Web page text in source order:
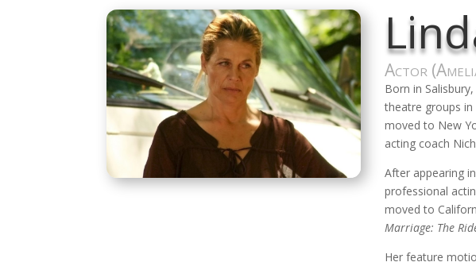
Actor
Born in
theatre groups
moved to New
acting coach
After appearing
professional
moved to
Marriage: The
Her feature